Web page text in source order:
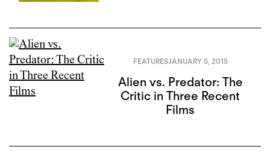
FEATURESJANUARY 5, 2015
Alien vs. Predator: The
Critic in Three Recent
Films